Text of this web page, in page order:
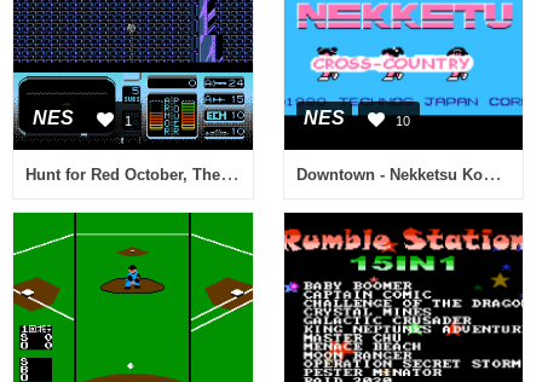
NES 1
Hunt for Red October, The (Europe)
NES 10
Downtown - Nekketsu Koushin Kyoku - Soreyuke Daiundoukai (Japan) [En by Disconnected v0.15] (Technos Cross-Country) (Incomplete)